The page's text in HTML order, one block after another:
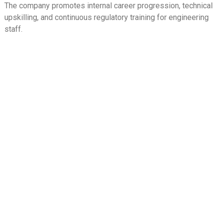
The company promotes internal career progression, technical
upskilling, and continuous regulatory training for engineering
staff.